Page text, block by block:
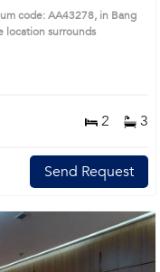
code: AA43278, in Bang
location surrounds
2 3
Send Request